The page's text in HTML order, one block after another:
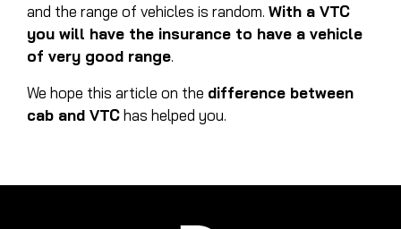
and the range of vehicles is random. With a VTC
you will have the insurance to have a vehicle
of very good range.
We hope this article on the difference between
cab and VTChas helped you.